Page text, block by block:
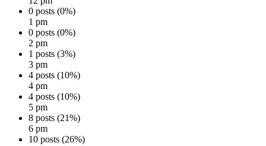
0 posts (0%)
1 pm
0 posts (0%)
2 pm
1 posts (3%)
3 pm
4 posts (10%)
4 pm
4 posts (10%)
5 pm
8 posts (21%)
6 pm
10 posts (26%)